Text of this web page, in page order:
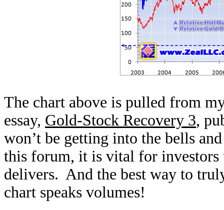
The chart above is pulled from
essay, Gold-Stock Recovery 3,
won’t be getting into the bells
this forum, it is vital for investors
delivers. And the best way to
chart speaks volumes!